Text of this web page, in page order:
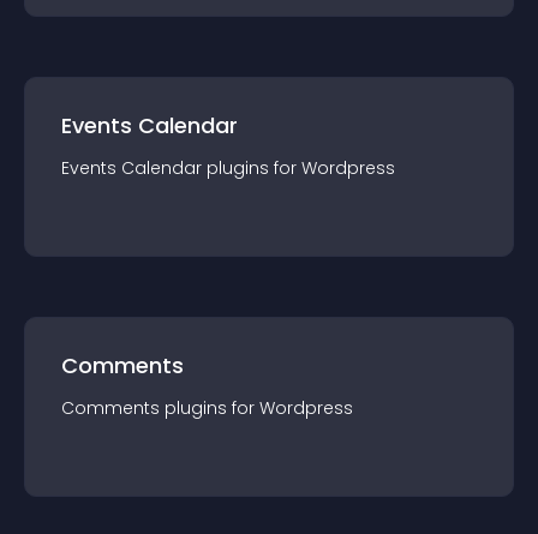
Events Calendar
Events Calendar plugins for Wordpress
Comments
Comments plugins for Wordpress